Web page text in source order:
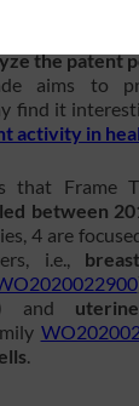
the patent
aims to
find it
activity in
that Frame
between
4 are
i.e., breast
and uterine
.